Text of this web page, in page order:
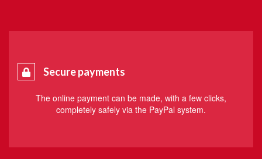
Secure payments
The online payment can be made, with a few clicks,
completely safely via the PayPal system.